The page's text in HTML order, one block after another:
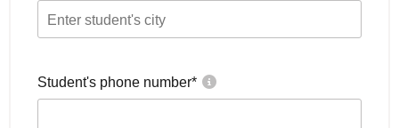
Student's phone number*